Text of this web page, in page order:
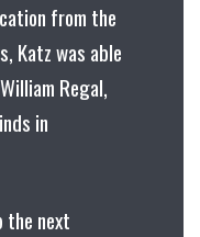
from the
Katz was able
Regal,
in
the next